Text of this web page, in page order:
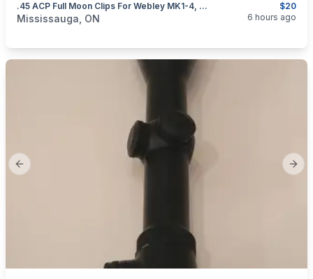
$20
.45 ACP Full Moon Clips For Webley MK1-4, S&W 625 And Governor Revolvers. NEW $20
categories:Sporting GoodsGuns
Mississauga, ON 6 hours ago
Previous slide